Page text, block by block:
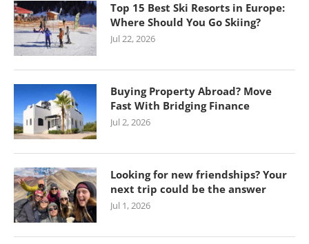
Top 15 Best Ski Resorts in Europe:
Where Should You Go Skiing?
Jul 22, 2026
Buying Property Abroad? Move
Fast With Bridging Finance
Jul 2, 2026
Looking for new friendships? Your
next trip could be the answer
Jul 1, 2026